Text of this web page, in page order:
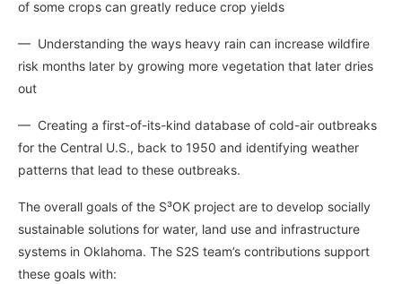
of some crops can greatly reduce crop yields
— Understanding the ways heavy rain can increase wildfire
risk months later by growing more vegetation that later dries
out
— Creating a first-of-its-kind database of cold-air outbreaks
for the Central U.S., back to 1950 and identifying weather
patterns that lead to these outbreaks.
The overall goals of the S³OK project are to develop socially
sustainable solutions for water, land use and infrastructure
systems in Oklahoma. The S2S team’s contributions support
these goals with: